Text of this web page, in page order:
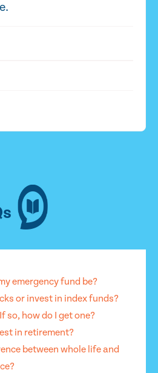
emergency fund be?
or invest in index funds?
so, how do I get one?
in retirement?
between whole life and